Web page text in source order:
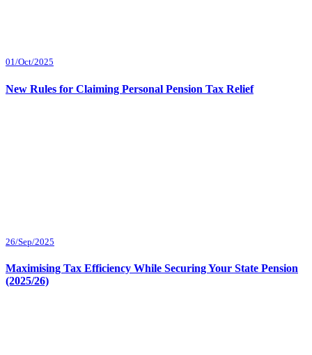
01/Oct/2025
New Rules for Claiming Personal Pension Tax Relief
26/Sep/2025
Maximising Tax Efficiency While Securing Your State Pension
(2025/26)